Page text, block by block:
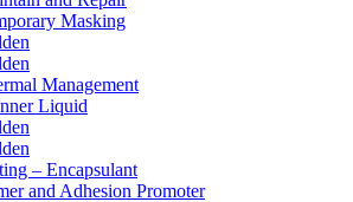
Masking
Management
Liquid
– Encapsulant
and Adhesion Promoter